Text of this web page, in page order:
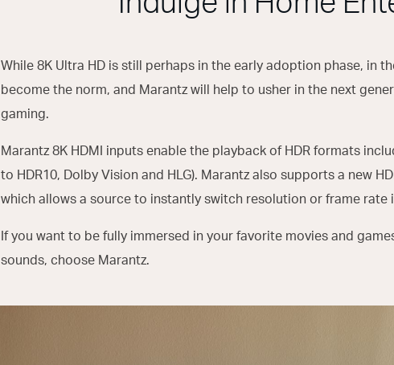
While 8K Ultra HD is still perhaps in the early adoption phase, in
become the norm, and Marantz will help to usher in the next
gaming.
Marantz 8K HDMI inputs enable the playback of HDR formats
to HDR10, Dolby Vision and HLG). Marantz also supports a new
which allows a source to instantly switch resolution or frame
If you want to be fully immersed in your favorite movies and
sounds, choose Marantz.